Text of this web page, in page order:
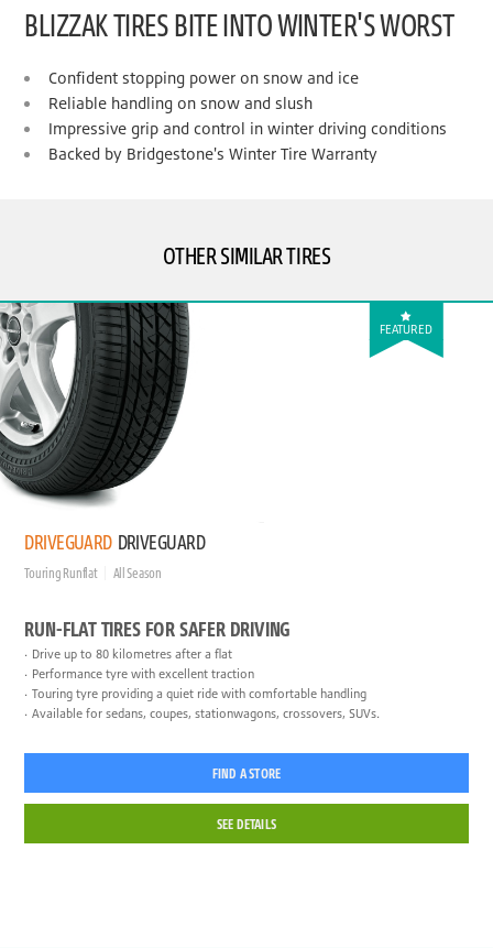
BLIZZAK TIRES BITE INTO WINTER'S WORST
Confident stopping power on snow and ice
Reliable handling on snow and slush
Impressive grip and control in winter driving conditions
Backed by Bridgestone's Winter Tire Warranty
OTHER SIMILAR TIRES
FEATURED
DRIVEGUARD DRIVEGUARD
Touring Runflat All Season
RUN-FLAT TIRES FOR SAFER DRIVING
Drive up to 80 kilometres after a flat
Performance tyre with excellent traction
Touring tyre providing a quiet ride with comfortable handling
Available for sedans, coupes, stationwagons, crossovers, SUVs.
FIND A STORE
SEE DETAILS